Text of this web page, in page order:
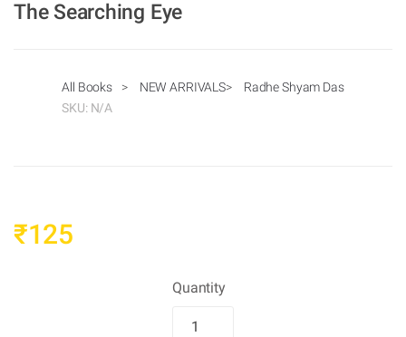
The Searching Eye
All Books > NEW ARRIVALS>
Radhe Shyam Das
SKU: N/A
₹125
Quantity